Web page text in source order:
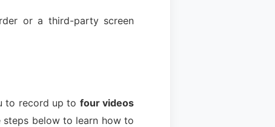
or a third-party screen
to record up to four videos
below to learn how to